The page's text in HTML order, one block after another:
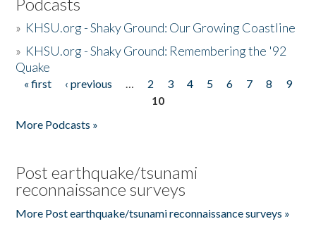
» KHSU.org - Shaky Ground: Our Growing Coastline
» KHSU.org - Shaky Ground: Remembering the '92
Quake
Pages
« first ‹ previous … 2 3 4 5 6 7 8
9
10
More Podcasts »
Post earthquake/tsunami
reconnaissance surveys
More Post earthquake/tsunami reconnaissance surveys »